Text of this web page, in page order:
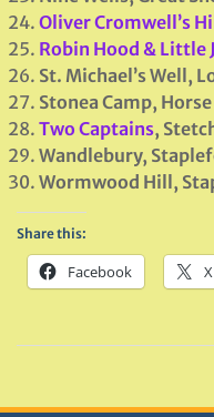
Oliver Cromwell’s Hill
Robin Hood & Little
St. Michael’s Well,
Stonea Camp,
Two Captains,
Wandlebury,
Wormwood Hill,
Share this:
Facebook X